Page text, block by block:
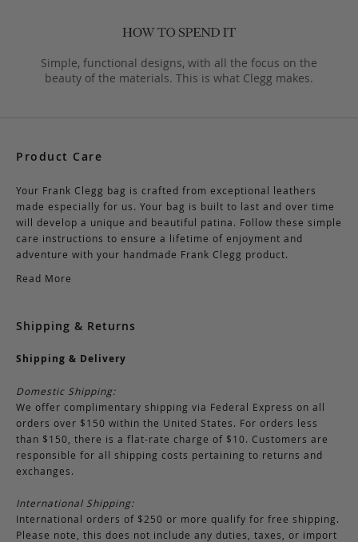
Simple, functional designs, with all the focus on the
beauty of the materials. This is what Clegg makes.
Product Care
Your Frank Clegg bag is crafted from exceptional leathers
made especially for us. Your bag is built to last and over time
will develop a unique and beautiful patina. Follow these simple
care instructions to ensure a lifetime of enjoyment and
adventure with your handmade Frank Clegg product.
Read More
Shipping & Returns
Shipping & Delivery
Domestic Shipping:
We offer complimentary shipping via Federal Express on all
orders over $150 within the United States. For orders less
than $150, there is a flat-rate charge of $10. Customers are
responsible for all shipping costs pertaining to returns and
exchanges.
International Shipping:
International orders of $250 or more qualify for free shipping.
Please note, this does not include any duties, taxes, or import